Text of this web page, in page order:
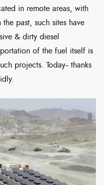
in remote areas, with
past, such sites have
& dirty diesel
of the fuel itself is
projects. Today-- thanks